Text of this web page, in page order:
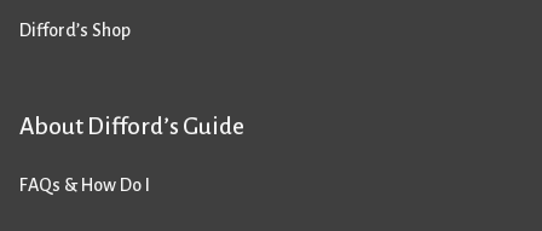
Difford’s Shop
About Difford’s Guide
FAQs & How Do I